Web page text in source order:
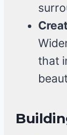
that